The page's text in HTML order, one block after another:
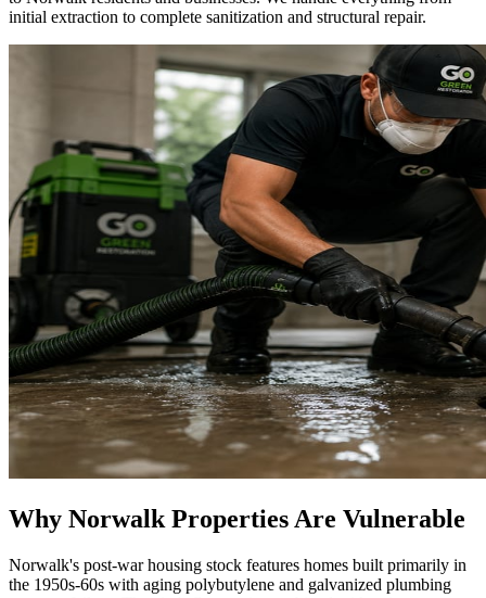
initial extraction to complete sanitization and structural repair.
Why Norwalk Properties Are Vulnerable
Norwalk's post-war housing stock features homes built primarily in
the 1950s-60s with aging polybutylene and galvanized plumbing